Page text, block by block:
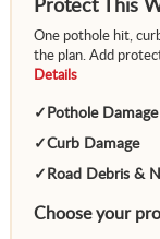
Protect This
One pothole hit,
the plan. Add
Details
✓ Pothole Damage
✓Curb Damage
✓ Road Debris &
Choose your